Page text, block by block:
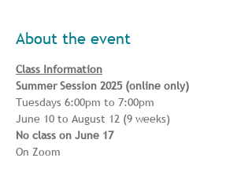
About the event
Class Information
Summer Session 2025 (online only)
Tuesdays 6:00pm to 7:00pm
June 10 to August 12 (9 weeks)
No class on June 17
On Zoom